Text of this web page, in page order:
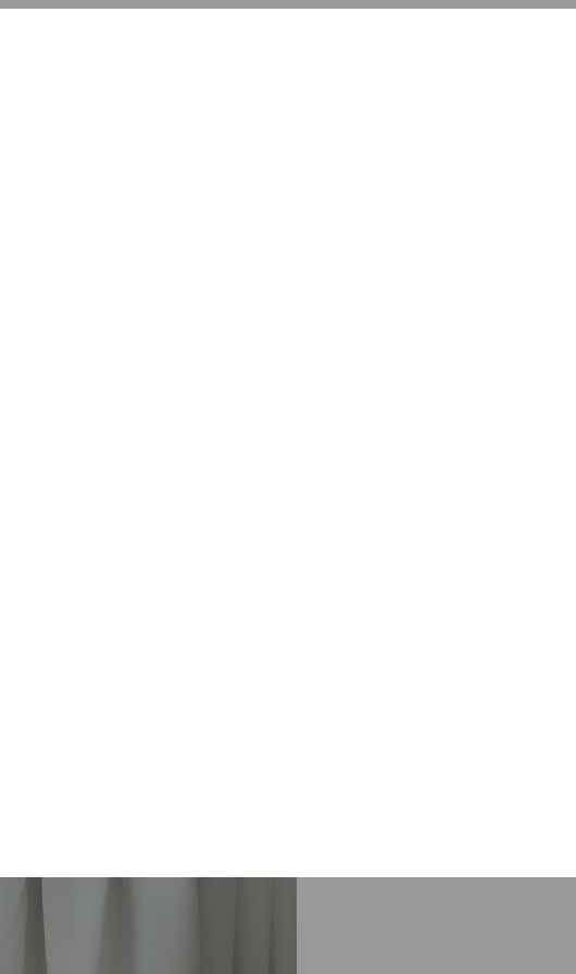
Hacks
Curtains are our valuable
When you don’t use proper care
your curtain fabrics. It minimizes
groundwater. Steam Cleaning
to a minimum. It uses hot
it totally clean.
like